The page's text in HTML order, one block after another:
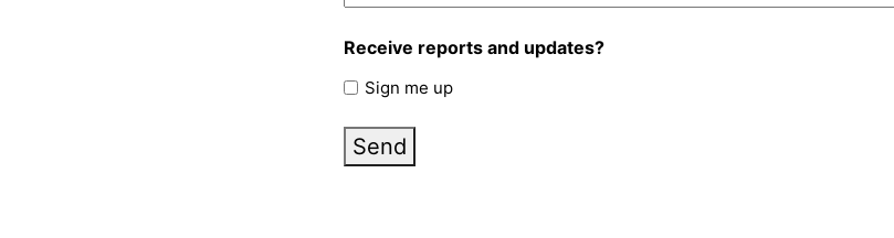
Receive reports and updates?
Sign me up
Send